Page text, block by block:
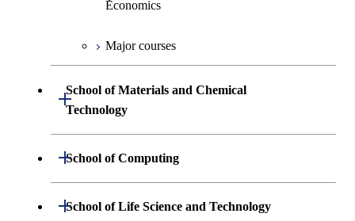
Information Sciences
Economics
Graduate major in Industrial
Engineering and Economics
Major courses
School of Materials and Chemical
Technology
Open / Close
Department of Materials Science and
Open / Close
Graduate major in Materials
Department of Chemical Science and
School of Computing
Open / Close
Department of Mathematical and
Open / Close
School of Life Science and Technology
Open / Close